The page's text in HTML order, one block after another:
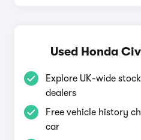
Used Honda
Explore UK-wide
dealers
Free vehicle history
car